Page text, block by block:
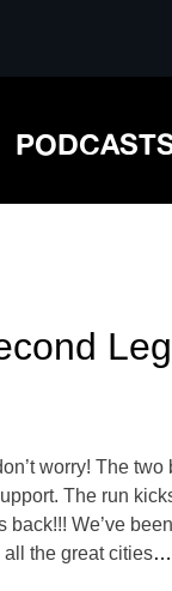
worry! The
The run
We’ve
all the great cities…